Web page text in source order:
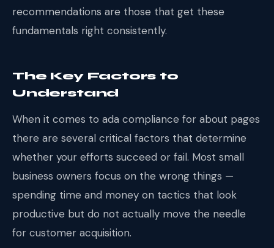
recommendations are those that get these
fundamentals right consistently.
The Key Factors to
Understand
When it comes to ada compliance for about pages
there are several critical factors that determine
whether your efforts succeed or fail. Most small
business owners focus on the wrong things —
spending time and money on tactics that look
productive but do not actually move the needle
for customer acquisition.